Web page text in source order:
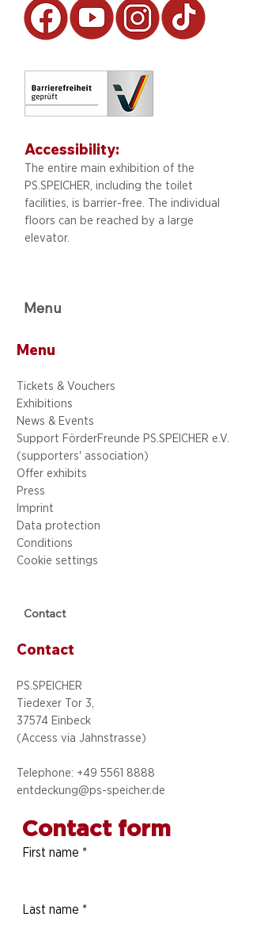
Accessibility:
The entire main exhibition of the
PS.SPEICHER, including the toilet
facilities, is barrier-free. The individual
floors can be reached by a large
elevator.
Menu
Menu
Tickets & Vouchers
Exhibitions
News & Events
Support FörderFreunde PS.SPEICHER e.V.
(supporters' association)
Offer exhibits
Press
Imprint
Data protection
Conditions
Cookie settings
Contact
Contact
PS.SPEICHER
Tiedexer Tor 3,
37574 Einbeck
(Access via Jahnstrasse)
Telephone: +49 5561 8888
entdeckung@ps-speicher.de
Contact form
First name *
Last name *